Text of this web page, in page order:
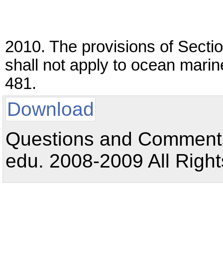
2010. The provisions of
shall not apply to ocean
481.
Download
Questions and
edu. 2008-2009 All